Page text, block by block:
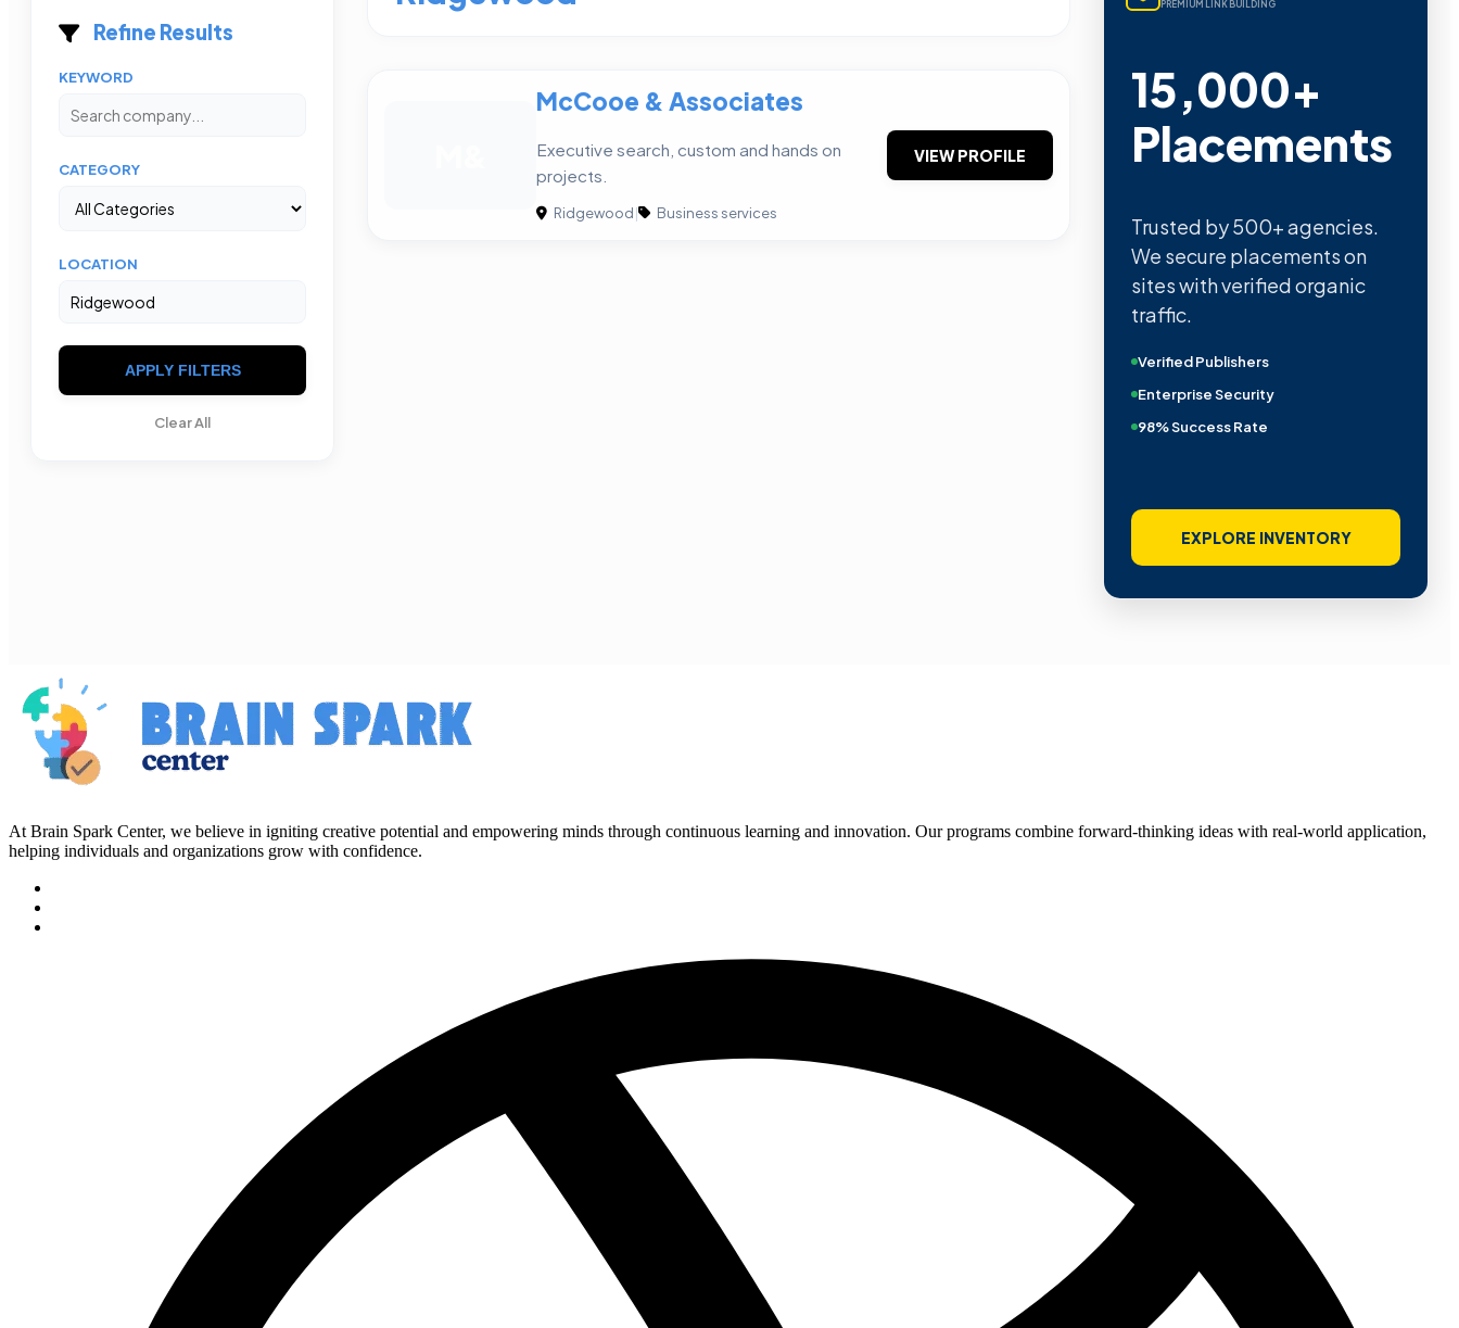
Refine Results
KEYWORD
CATEGORY
LOCATION
APPLY FILTERS
Clear All
McCooe & Associates
Executive search, custom and hands on
projects.
Ridgewood| Business services
VIEW PROFILE
PREMIUM LINK BUILDING
15,000+
Placements
Trusted by 500+ agencies.
We secure placements on
sites with verified organic
traffic.
Verified Publishers
Enterprise Security
98% Success Rate
EXPLORE INVENTORY
At Brain Spark Center, we believe in igniting creative potential and empowering minds through continuous learning and innovation. Our programs combine forward-thinking ideas with real-world application,
helping individuals and organizations grow with confidence.